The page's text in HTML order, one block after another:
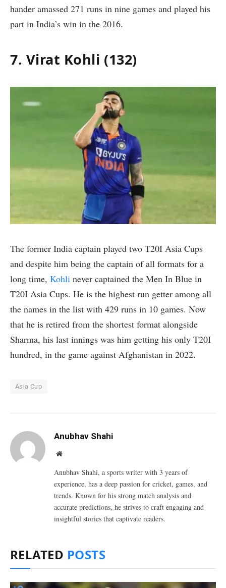
hander amassed 271 runs in nine games and played his
part in India’s win in the 2016.
7. Virat Kohli (132)
The former India captain played two T20I Asia Cups
and despite him being the captain of all formats for a
long time, Kohli never captained the Men In Blue in
T20I Asia Cups. He is the highest run getter among all
the names in the list with 429 runs in 10 games. Now
that he is retired from the shortest format alongside
Sharma, his last innings was him getting his only T20I
hundred, in the game against Afghanistan in 2022.
Asia Cup
Anubhav Shahi
Website
Anubhav Shahi, a sports writer with 3 years of
experience, has a deep passion for cricket, games, and
trends. Known for his strong match analysis and
accurate predictions, he strives to craft engaging and
insightful stories that captivate readers.
RELATED POSTS